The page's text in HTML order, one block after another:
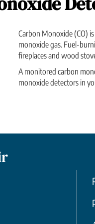
Carbon Monoxide (CO)
monoxide gas. Fuel-
fireplaces and wood
A monitored carbon
monoxide detectors in